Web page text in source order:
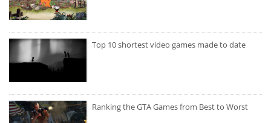
Top 10 shortest video games made to date
Ranking the GTA Games from Best to Worst